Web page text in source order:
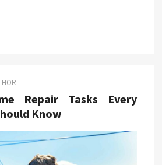
Repair Tasks Every
Know